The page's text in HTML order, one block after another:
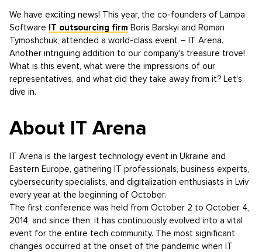
We have exciting news! This year, the co-founders of Lampa
Software IT outsourcing firm Boris Barskyi and Roman
Tymoshchuk, attended a world-class event – IT Arena.
Another intriguing addition to our company's treasure trove!
What is this event, what were the impressions of our
representatives, and what did they take away from it? Let's
dive in.
About IT Arena
IT Arena is the largest technology event in Ukraine and
Eastern Europe, gathering IT professionals, business experts,
cybersecurity specialists, and digitalization enthusiasts in Lviv
every year at the beginning of October.
The first conference was held from October 2 to October 4,
2014, and since then, it has continuously evolved into a vital
event for the entire tech community. The most significant
changes occurred at the onset of the pandemic when IT